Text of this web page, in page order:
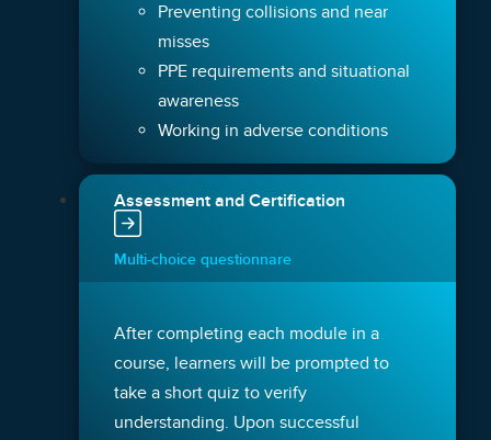
Preventing collisions and near
misses
PPE requirements and situational
awareness
Working in adverse conditions
Assessment and Certification
Multi-choice questionnare
After completing each module in a
course, learners will be prompted to
take a short quiz to verify
understanding. Upon successful